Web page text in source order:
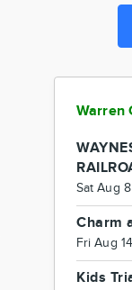
Warren
Sat Aug
Charm
Fri Aug
Kids